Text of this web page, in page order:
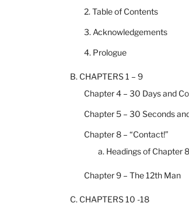
2. Table of Contents
3. Acknowledgements
4. Prologue
B. CHAPTERS 1 – 9
Chapter 4 – 30 Days and
Chapter 5 – 30 Seconds
Chapter 8 – “Contact!”
a. Headings of Chapter 8
Chapter 9 – The 12th Man
C. CHAPTERS 10 -18